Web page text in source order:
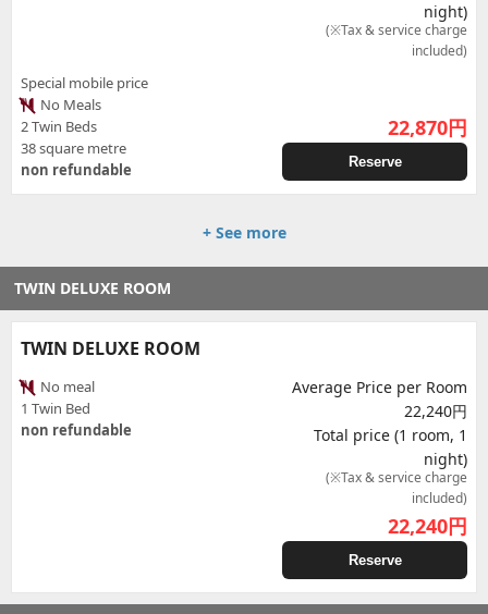
Special mobile price
No Meals
2 Twin Beds
38 square metre
non refundable
night)
(※Tax & service charge
included)
22,870円
Reserve
+ See more
TWIN DELUXE ROOM
TWIN DELUXE ROOM
No meal
1 Twin Bed
non refundable
Average Price per Room
22,240円
Total price (1 room, 1
night)
(※Tax & service charge
included)
22,240円
Reserve